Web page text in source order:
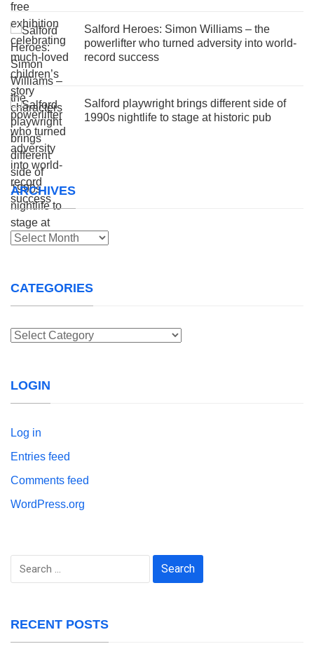
Salford Heroes: Simon Williams – the
powerlifter who turned adversity into world-
record success
Salford playwright brings different side of
1990s nightlife to stage at historic pub
ARCHIVES
Archives
CATEGORIES
Categories
LOGIN
Log in
Entries feed
Comments feed
WordPress.org
Search
RECENT POSTS